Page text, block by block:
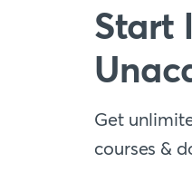
Start
Get
courses &